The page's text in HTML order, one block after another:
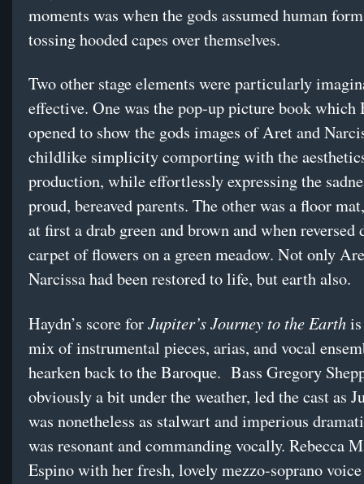
moments was when the gods assumed human
tossing hooded capes over themselves.
Two other stage elements were particularly
effective. One was the pop-up picture book which
opened to show the gods images of Aret and
childlike simplicity comporting with the
production, while effortlessly expressing the
proud, bereaved parents. The other was a floor
at first a drab green and brown and when reversed
carpet of flowers on a green meadow. Not only
Narcissa had been restored to life, but earth also.
Haydn’s score forJupiter’s Journey to the Earth
mix of instrumental pieces, arias, and vocal
hearken back to the Baroque. Bass Gregory
obviously a bit under the weather, led the cast as
was nonetheless as stalwart and imperious
was resonant and commanding vocally. Rebecca
Espino with her fresh, lovely mezzo-soprano voice